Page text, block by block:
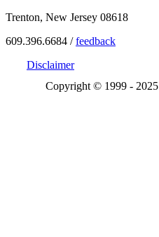
Trenton, New Jersey 08618
609.396.6684 /feedback
Disclaimer
Copyright © 1999 - 2025